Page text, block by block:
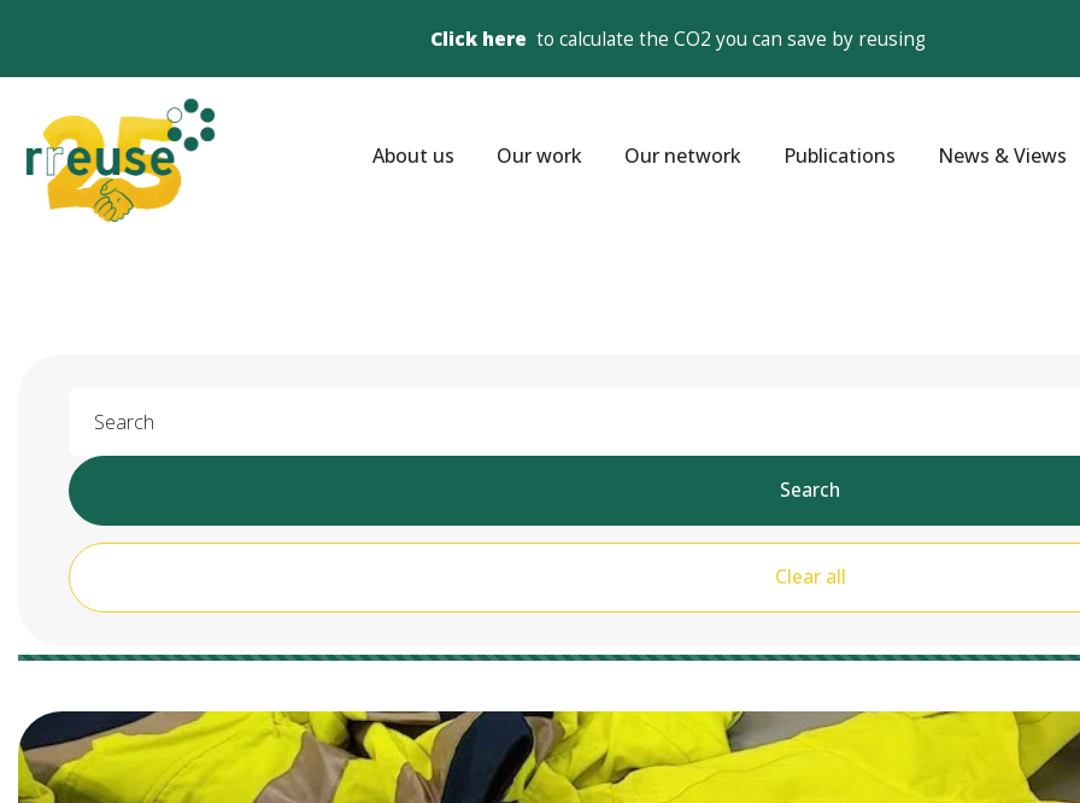
Click here to calculate the CO2 you can save by reusing
About us Our work Our network Publications News & Views
Search
Clear all